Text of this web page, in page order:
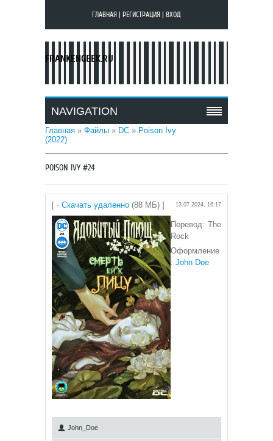
ГЛАВНАЯ РЕГИСТРАЦИЯ ВХОД
FRANKENGEEK.RU
NAVIGATION
Главная » Файлы » DC » Poison Ivy
(2022)
POISON IVY #24
[ · Скачать удаленно (88 МБ) ] 13.07.2024, 16:17
Перевод: The
Rock
Оформление
: John Doe
John_Doe